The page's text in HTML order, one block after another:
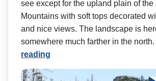
see except for the upland plain of the
Mountains with soft tops decorated
and nice views. The landscape is
somewhere much farther in the north.
reading